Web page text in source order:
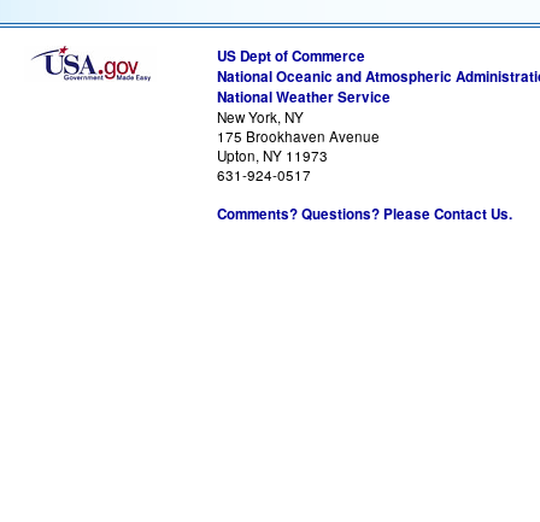
US Dept of Commerce
National Oceanic and Atmospheric
National Weather Service
New York, NY
175 Brookhaven Avenue
Upton, NY 11973
631-924-0517
Comments? Questions? Please Contact Us.